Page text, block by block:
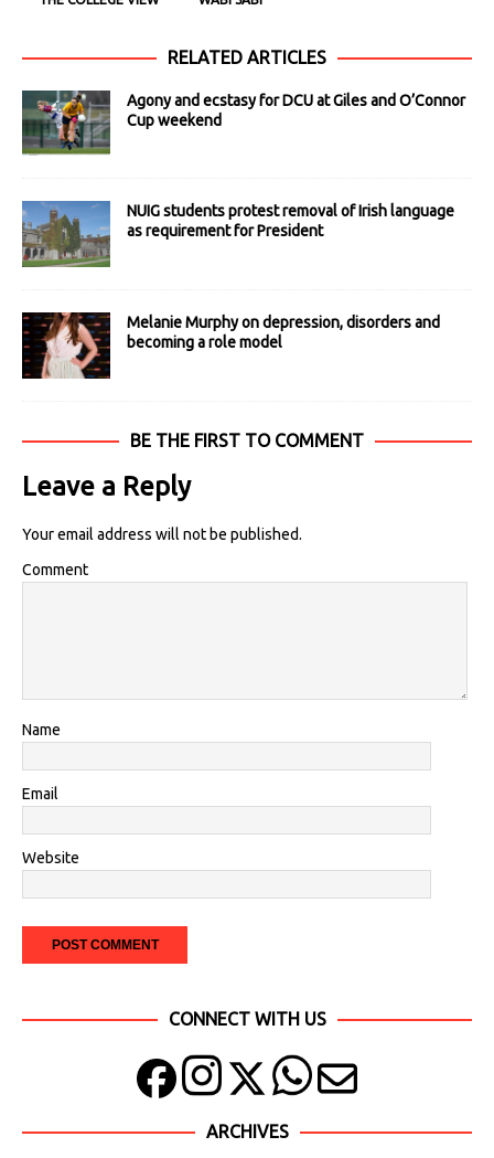
RELATED ARTICLES
Agony and ecstasy for DCU at Giles and O’Connor
Cup weekend
NUIG students protest removal of Irish language
as requirement for President
Melanie Murphy on depression, disorders and
becoming a role model
BE THE FIRST TO COMMENT
Leave a Reply
Your email address will not be published.
Comment
Name
Email
Website
CONNECT WITH US
ARCHIVES